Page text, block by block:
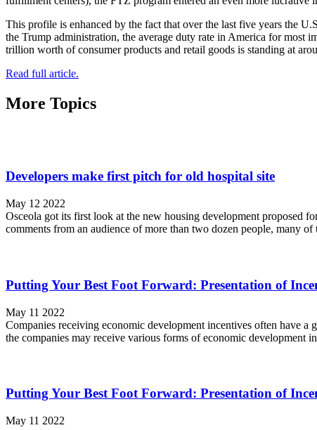
This profile is enhanced by the fact that over the last five years the
the Trump administration, the average duty rate in America for most
trillion worth of consumer products and retail goods is standing at
Read full article.
More Topics
Developers make first pitch for old hospital site
May 12 2022
Osceola got its first look at the new housing development proposed
comments from an audience of more than two dozen people, many of
Putting Your Best Foot Forward: Presentation of
May 11 2022
Companies receiving economic development incentives often have
the companies may receive various forms of economic development
Putting Your Best Foot Forward: Presentation of
May 11 2022